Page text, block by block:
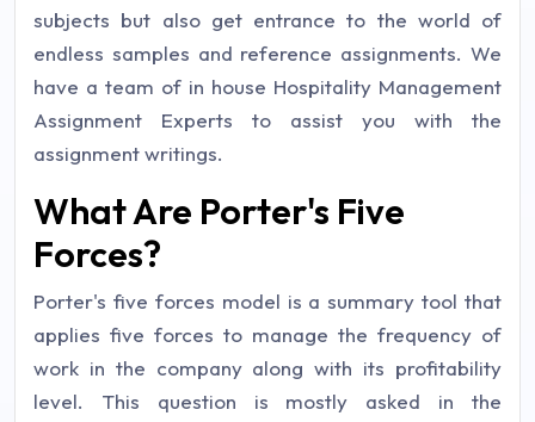
subjects but also get entrance to the world of
endless samples and reference assignments. We
have a team of in house Hospitality Management
Assignment Experts to assist you with the
assignment writings.
What Are Porter's Five
Forces?
Porter's five forces model is a summary tool that
applies five forces to manage the frequency of
work in the company along with its profitability
level. This question is mostly asked in the